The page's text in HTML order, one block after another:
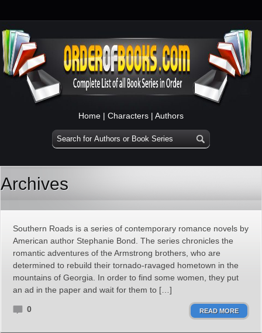
Home | Characters | Authors
Archives
Southern Roads is a series of contemporary romance novels by
American author Stephanie Bond. The series chronicles the
romantic adventures of the Armstrong brothers, who are
determined to rebuild their tornado-ravaged hometown in the
mountains of Georgia. In order to find some women, they put
an ad in the paper and wait for them to […]
0 READ MORE